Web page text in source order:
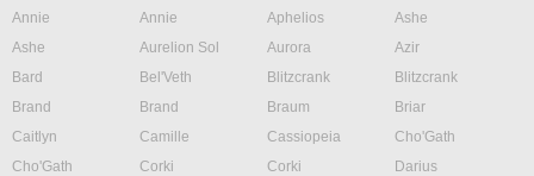
Annie
Annie Aphelios
Ashe
Ashe
Aurelion Sol Aurora
Azir
Bard
Bel'Veth Blitzcrank
Blitzcrank
Brand
Brand Braum
Briar
Caitlyn
Camille Cassiopeia
Cho'Gath
Cho'Gath
Corki Corki
Darius